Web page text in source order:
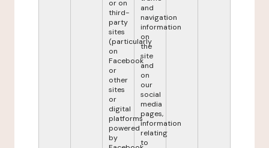
or on
third-
party
sites
(particularly
on
Facebook
or
other
sites
or
digital
platforms
powered
by
and
navigation
information
on
the
site
and
on
our
social
media
pages,
information
relating
to